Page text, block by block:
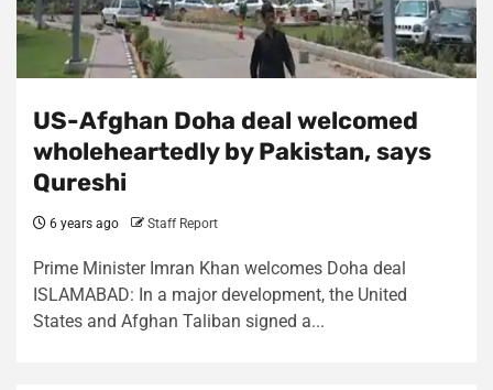
US-Afghan Doha deal welcomed
wholeheartedly by Pakistan, says
Qureshi
6 years ago Staff Report
Prime Minister Imran Khan welcomes Doha deal
ISLAMABAD: In a major development, the United
States and Afghan Taliban signed a...